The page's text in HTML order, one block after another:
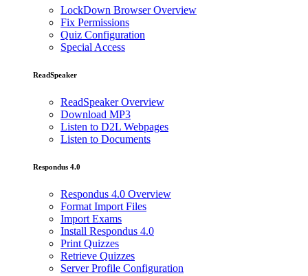
LockDown Browser Overview
Fix Permissions
Quiz Configuration
Special Access
ReadSpeaker
ReadSpeaker Overview
Download MP3
Listen to D2L Webpages
Listen to Documents
Respondus 4.0
Respondus 4.0 Overview
Format Import Files
Import Exams
Install Respondus 4.0
Print Quizzes
Retrieve Quizzes
Server Profile Configuration